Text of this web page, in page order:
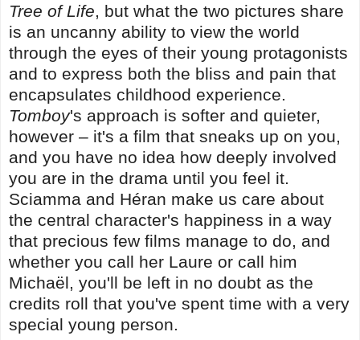
Tree of Life, but what the two pictures share
is an uncanny ability to view the world
through the eyes of their young protagonists
and to express both the bliss and pain that
encapsulates childhood experience.
Tomboy's approach is softer and quieter,
however – it's a film that sneaks up on you,
and you have no idea how deeply involved
you are in the drama until you feel it.
Sciamma and Héran make us care about
the central character's happiness in a way
that precious few films manage to do, and
whether you call her Laure or call him
Michaël, you'll be left in no doubt as the
credits roll that you've spent time with a very
special young person.